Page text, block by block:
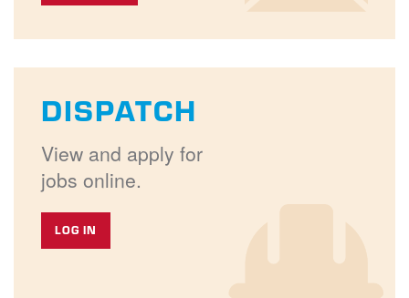
DISPATCH
View and apply for
jobs online.
LOG IN